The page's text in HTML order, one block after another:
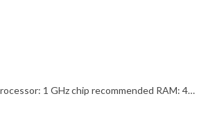
1 GHz chip recommended RAM: 4…